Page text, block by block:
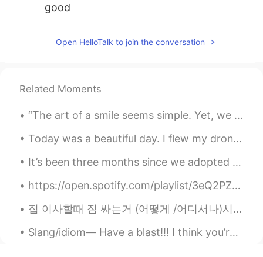
good
Open HelloTalk to join the conversation
Related Moments
“The art of a smile seems simple. Yet, we struggle to create it.” Today, I will put more effort ...
Today was a beautiful day. I flew my drone to take this stunning view of Waikiki and Diamond Head...
It’s been three months since we adopted them. They have grown so much. I can’t stop looking at t...
https://open.spotify.com/playlist/3eQ2PZF5GOQRKWeN7RPBNy?si=dRm4fmMnSjqv8iYEo_hrpw&utm_source=cop...
집 이사할때 짐 싸는거 (어떻게 /어디서나)시작 할거에요?? 새로운 집에 이사할거에요....우리 가족들이 짐이 벌써 다 쌌어요....저 만 남았어요 ㅠㅠ 저 원래는 여행 ...
Slang/idiom— Have a blast!!! I think you’re really going to find this one useful! It’s a very c...